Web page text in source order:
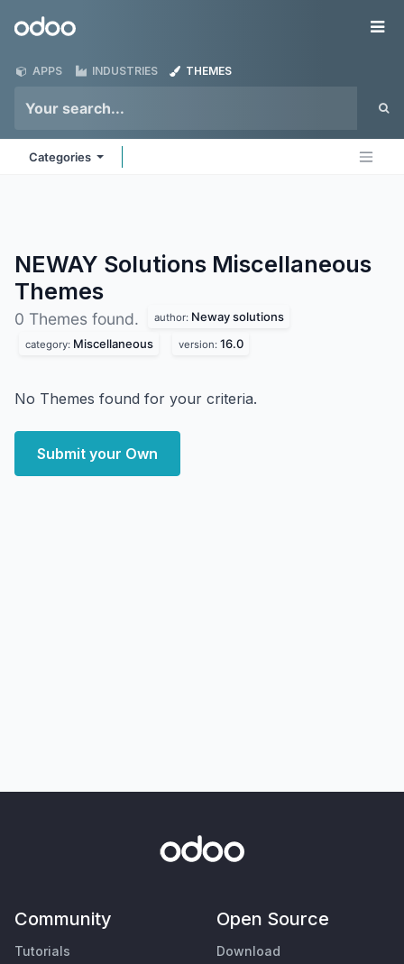
Odoo
APPS INDUSTRIES THEMES
Categories
NEWAY Solutions Miscellaneous
Themes
0 Themes found. author: Neway solutions
category: Miscellaneous version: 16.0
No Themes found for your criteria.
Submit your Own
Community
Tutorials
Open Source
Download